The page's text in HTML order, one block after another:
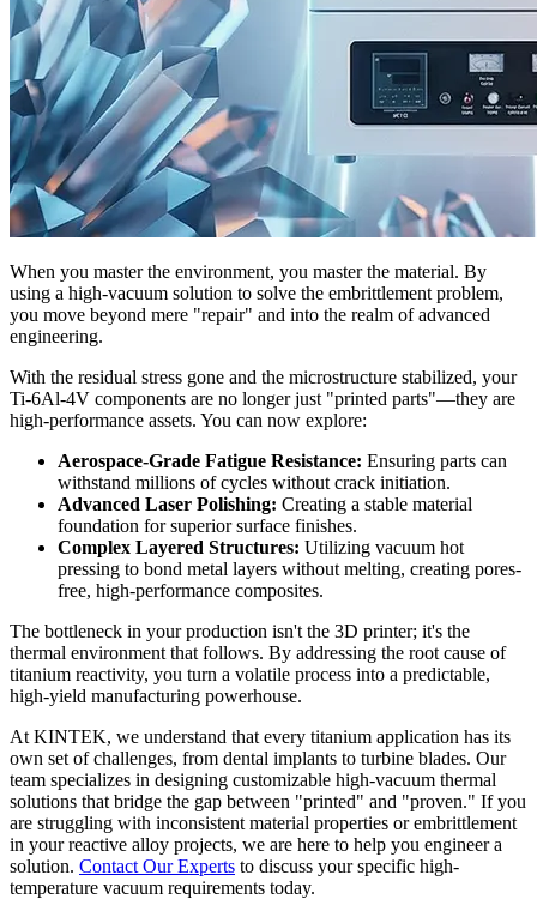
When you master the environment, you master the material. By
using a high-vacuum solution to solve the embrittlement problem,
you move beyond mere "repair" and into the realm of advanced
engineering.
With the residual stress gone and the microstructure stabilized, your
Ti-6Al-4V components are no longer just "printed parts"—they are
high-performance assets. You can now explore:
Aerospace-Grade Fatigue Resistance: Ensuring parts can
withstand millions of cycles without crack initiation.
Advanced Laser Polishing: Creating a stable material
foundation for superior surface finishes.
Complex Layered Structures: Utilizing vacuum hot
pressing to bond metal layers without melting, creating pores-
free, high-performance composites.
The bottleneck in your production isn't the 3D printer; it's the
thermal environment that follows. By addressing the root cause of
titanium reactivity, you turn a volatile process into a predictable,
high-yield manufacturing powerhouse.
At KINTEK, we understand that every titanium application has its
own set of challenges, from dental implants to turbine blades. Our
team specializes in designing customizable high-vacuum thermal
solutions that bridge the gap between "printed" and "proven." If you
are struggling with inconsistent material properties or embrittlement
in your reactive alloy projects, we are here to help you engineer a
solution. Contact Our Experts to discuss your specific high-
temperature vacuum requirements today.